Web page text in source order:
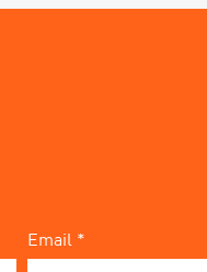
Email *